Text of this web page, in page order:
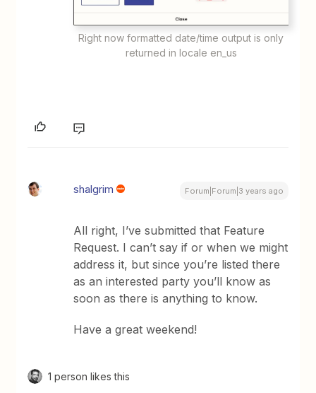
Right now formatted date/time output is only
returned in locale en_us
shalgrim Forum|Forum|3 years ago
All right, I’ve submitted that Feature
Request. I can’t say if or when we might
address it, but since you’re listed there
as an interested party you’ll know as
soon as there is anything to know.
Have a great weekend!
1 person likes this